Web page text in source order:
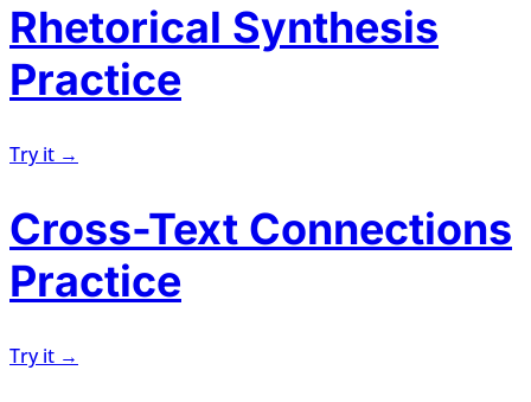
Rhetorical Synthesis
Practice
Try it →
Cross-Text Connections
Practice
Try it →